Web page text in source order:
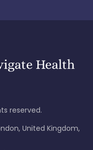
reserved.
United Kingdom,